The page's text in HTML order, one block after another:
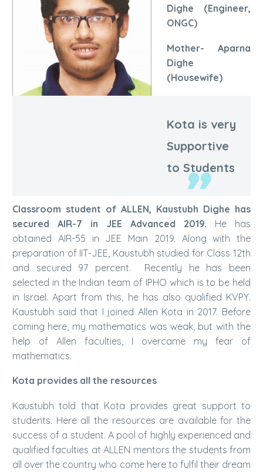
Dighe (Engineer,
ONGC)
Mother- Aparna
Dighe
(Housewife)
Kota is very
Supportive
to Students
Classroom student of ALLEN, Kaustubh Dighe has
secured AIR-7 in JEE Advanced 2019. He has
obtained AIR-55 in JEE Main 2019. Along with the
preparation of IIT-JEE, Kaustubh studied for Class 12th
and secured 97 percent. Recently he has been
selected in the Indian team of IPHO which is to be held
in Israel. Apart from this, he has also qualified KVPY.
Kaustubh said that I joined Allen Kota in 2017. Before
coming here, my mathematics was weak, but with the
help of Allen faculties, I overcame my fear of
mathematics.
Kota provides all the resources
Kaustubh told that Kota provides great support to
students. Here all the resources are available for the
success of a student. A pool of highly experienced and
qualified faculties at ALLEN mentors the students from
all over the country who come here to fulfil their dream